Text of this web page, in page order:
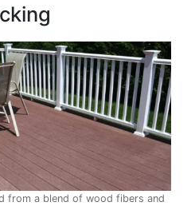
from a blend of wood fibers and